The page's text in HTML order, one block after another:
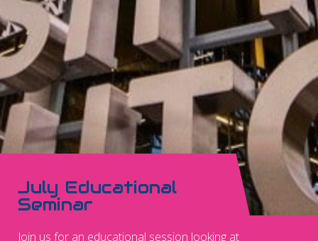
July Educational
Seminar
Join us for an educational session looking at